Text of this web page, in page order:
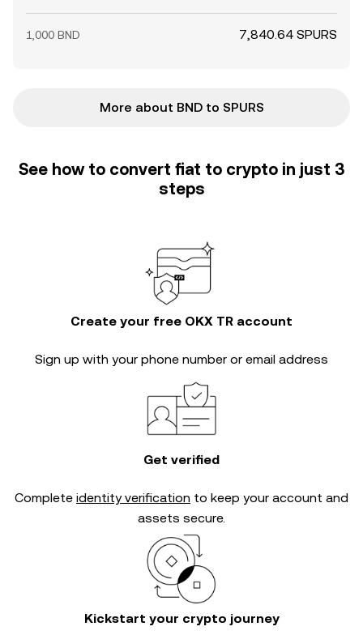
1,000 BND 7,840.64 SPURS
More about BND to SPURS
See how to convert fiat to crypto in just 3
steps
Create your free OKX TR account
Sign up with your phone number or email address
Get verified
Complete identity verification to keep your account and
assets secure.
Kickstart your crypto journey